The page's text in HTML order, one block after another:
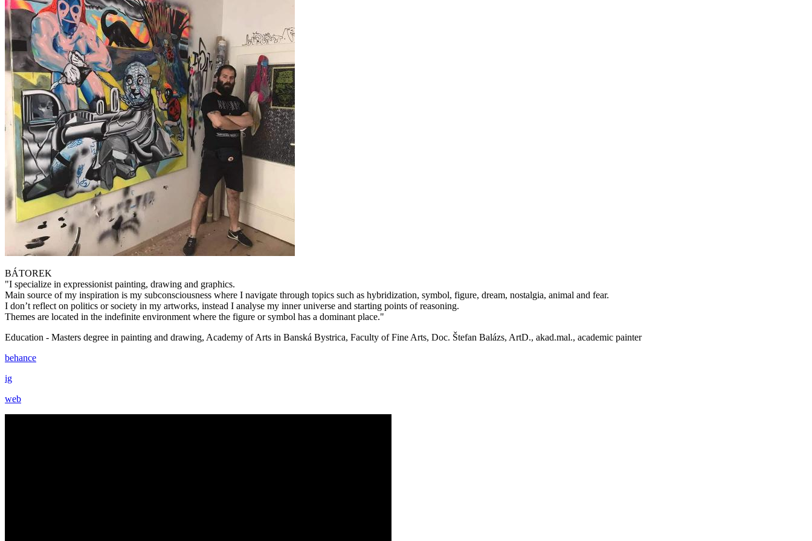
BÁTOREK
"I specialize in expressionist painting, drawing and graphics.
Main source of my inspiration is my subconsciousness where I navigate through topics such as hybridization, symbol, figure, dream, nostalgia, animal and fear.
I don’t reflect on politics or society in my artworks, instead I analyse my inner universe and starting points of reasoning.
Themes are located in the indefinite environment where the figure or symbol has a dominant place."
Education - Masters degree in painting and drawing, Academy of Arts in Banská Bystrica, Faculty of Fine Arts, Doc. Štefan Balázs, ArtD., akad.mal., academic painter
behance
ig
web